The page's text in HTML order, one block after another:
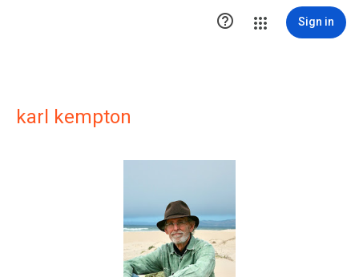
 Sign in
karl kempton